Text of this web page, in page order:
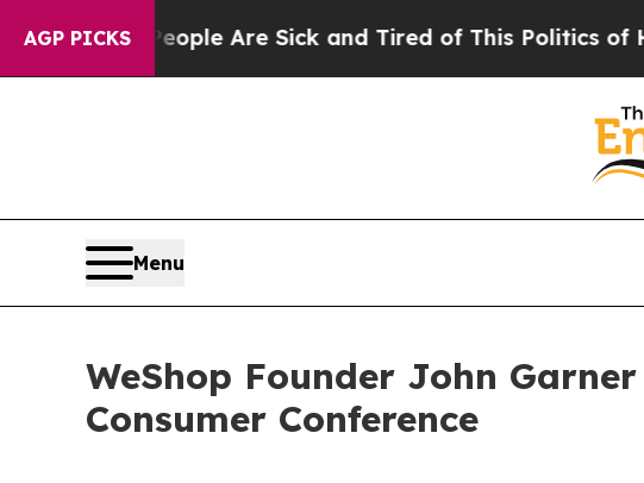
AGP PICKS
“People Are Sick and Tired of This Politics of
Menu
WeShop Founder John
Consumer Conference